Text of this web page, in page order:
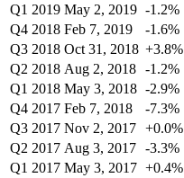
Q1 2019 May 2, 2019 -1.2%
Q4 2018 Feb 7, 2019 -1.6%
Q3 2018 Oct 31, 2018 +3.8%
Q2 2018 Aug 2, 2018 -1.2%
Q1 2018 May 3, 2018 -2.9%
Q4 2017 Feb 7, 2018 -7.3%
Q3 2017 Nov 2, 2017 +0.0%
Q2 2017 Aug 3, 2017 -3.3%
Q1 2017 May 3, 2017 +0.4%